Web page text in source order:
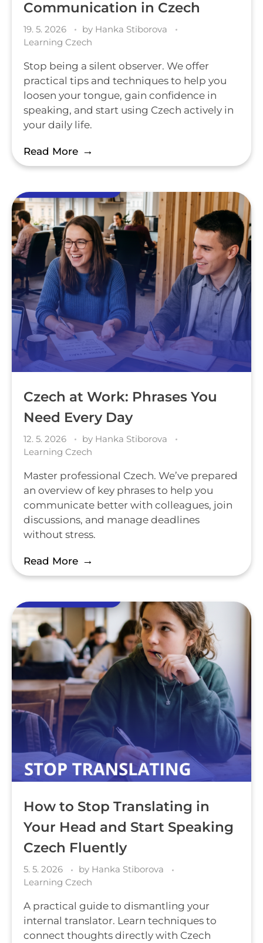
Communication in Czech
19. 5. 2026 by Hanka Stiborova
Learning Czech
Stop being a silent observer. We offer
practical tips and techniques to help you
loosen your tongue, gain confidence in
speaking, and start using Czech actively in
your daily life.
Read More
Czech at Work: Phrases You
Need Every Day
12. 5. 2026 by Hanka Stiborova
Learning Czech
Master professional Czech. We’ve prepared
an overview of key phrases to help you
communicate better with colleagues, join
discussions, and manage deadlines
without stress.
Read More
How to Stop Translating in
Your Head and Start Speaking
Czech Fluently
5. 5. 2026 by Hanka Stiborova
Learning Czech
A practical guide to dismantling your
internal translator. Learn techniques to
connect thoughts directly with Czech